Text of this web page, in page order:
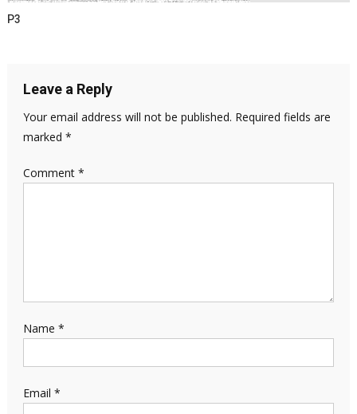
P3
Leave a Reply
Your email address will not be published. Required fields are
marked *
Comment *
Name *
Email *